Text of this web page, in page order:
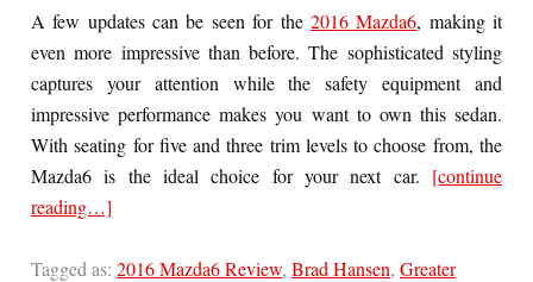
A few updates can be seen for the 2016 Mazda6, making it
even more impressive than before. The sophisticated styling
captures your attention while the safety equipment and
impressive performance makes you want to own this sedan.
With seating for five and three trim levels to choose from, the
Mazda6 is the ideal choice for your next car. [continue
reading…]
Tagged as: 2016 Mazda6 Review, Brad Hansen, Greater